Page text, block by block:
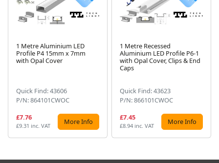
1 Metre Aluminium LED
Profile P4 15mm x 7mm
with Opal Cover
Quick Find: 43606
P/N: 864101CWOC
£7.76
£9.31 inc. VAT More Info
1 Metre Recessed
Aluminium LED Profile P6-1
with Opal Cover, Clips & End
Caps
Quick Find: 43623
P/N: 866101CWOC
£7.45
£8.94 inc. VAT More Info